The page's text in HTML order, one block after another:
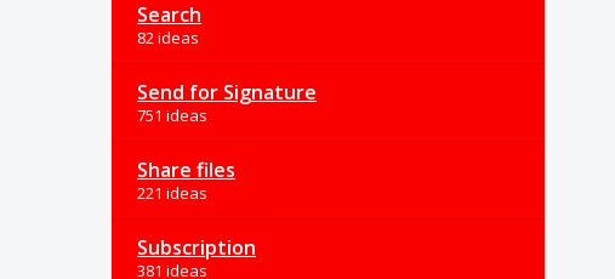
Search
82 ideas
Send for Signature
751 ideas
Share files
221 ideas
Subscription
381 ideas